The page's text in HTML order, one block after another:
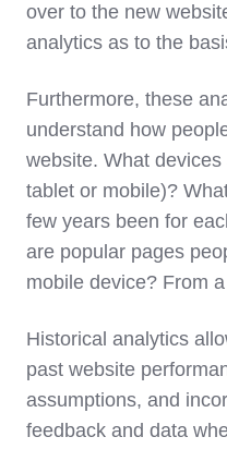
over to the new
analytics as to the
Furthermore, these
understand how
website. What
tablet or mobile)?
few years been for
are popular pages
mobile device? From
Historical analytics
past website
assumptions, and
feedback and data